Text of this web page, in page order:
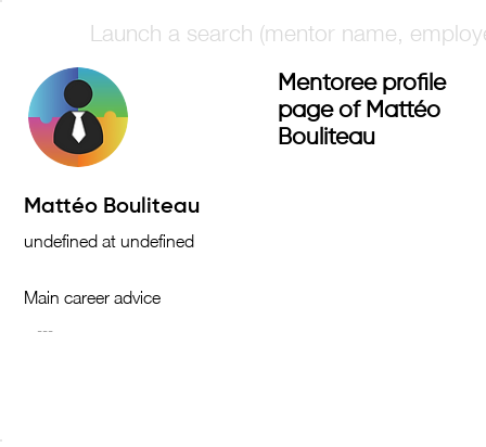
Mentoree profile
page of Mattéo
Bouliteau
Main career advice